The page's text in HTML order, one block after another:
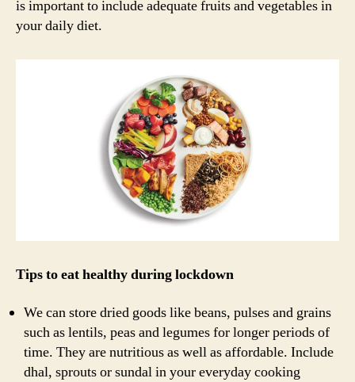
is important to include adequate fruits and vegetables in
your daily diet.
Tips to eat healthy during lockdown
We can store dried goods like beans, pulses and grains
such as lentils, peas and legumes for longer periods of
time. They are nutritious as well as affordable. Include
dhal, sprouts or sundal in your everyday cooking